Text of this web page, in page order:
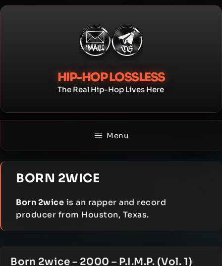
Skip
HIP-HOP LOSSLESS
The Real Hip-Hop Lives Here
Menu
BORN 2WICE
Born 2wice is an rapper and record
producer from Houston, Texas.
Born 2wice – 2000 – P.I.M.P. (Vol. 1)